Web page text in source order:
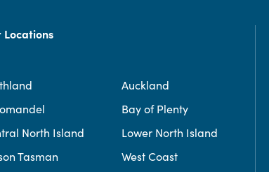
Locations
Auckland
Bay of Plenty
North Island
Lower North Island
Tasman
West Coast